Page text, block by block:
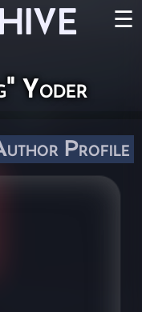
☰
Yoder
Profile